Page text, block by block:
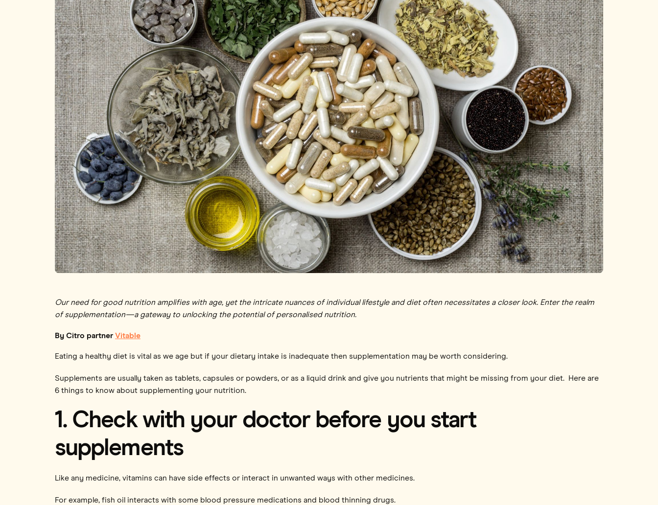
Our need for good nutrition amplifies with age, yet the intricate nuances of individual lifestyle and diet often necessitates a closer look. Enter the realm
of supplementation—a gateway to unlocking the potential of personalised nutrition.
By Citro partner Vitable
Eating a healthy diet is vital as we age but if your dietary intake is inadequate then supplementation may be worth considering.
Supplements are usually taken as tablets, capsules or powders, or as a liquid drink and give you nutrients that might be missing from your diet. Here are
6 things to know about supplementing your nutrition.
1. Check with your doctor before you start
supplements
Like any medicine, vitamins can have side effects or interact in unwanted ways with other medicines.
For example, fish oil interacts with some blood pressure medications and blood thinning drugs.